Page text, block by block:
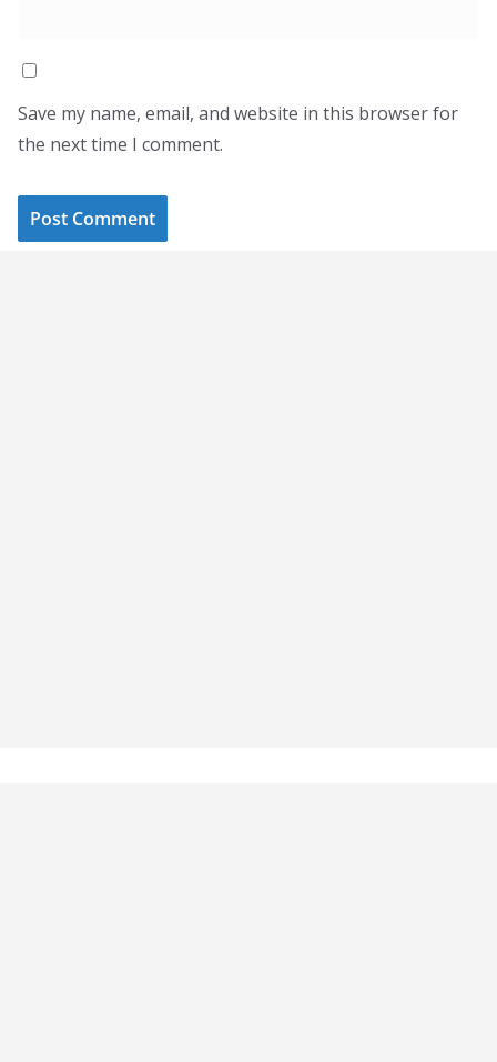
Save my name, email, and website in this browser for
the next time I comment.